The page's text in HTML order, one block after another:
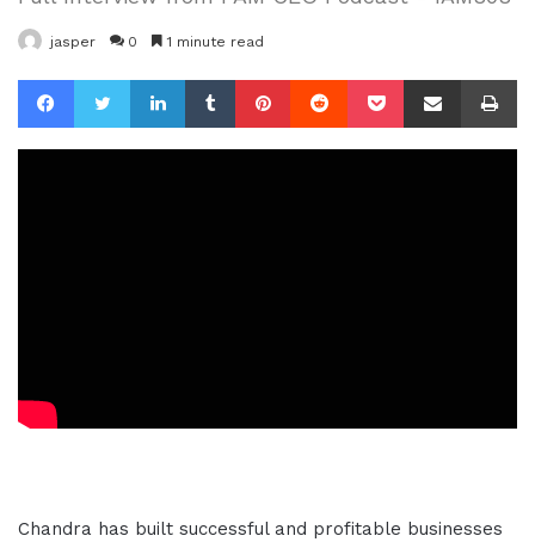
jasper 0 1 minute read
FacebookTwitterLinkedInTumblrPinterestReddit Pocket Share via Email
Chandra has built successful and profitable businesses